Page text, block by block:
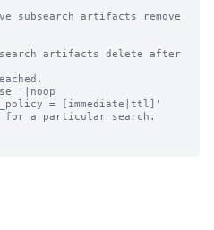
subsearch artifacts remove
artifacts delete after
'|noop
= [immediate|ttl]'